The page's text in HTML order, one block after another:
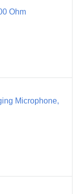
Ohm
Microphone,